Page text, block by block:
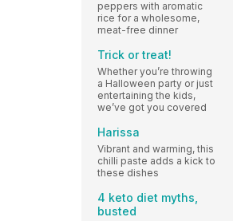
peppers with aromatic
rice for a wholesome,
meat-free dinner
Trick or treat!
Whether you’re throwing
a Halloween party or just
entertaining the kids,
we’ve got you covered
Harissa
Vibrant and warming, this
chilli paste adds a kick to
these dishes
4 keto diet myths,
busted